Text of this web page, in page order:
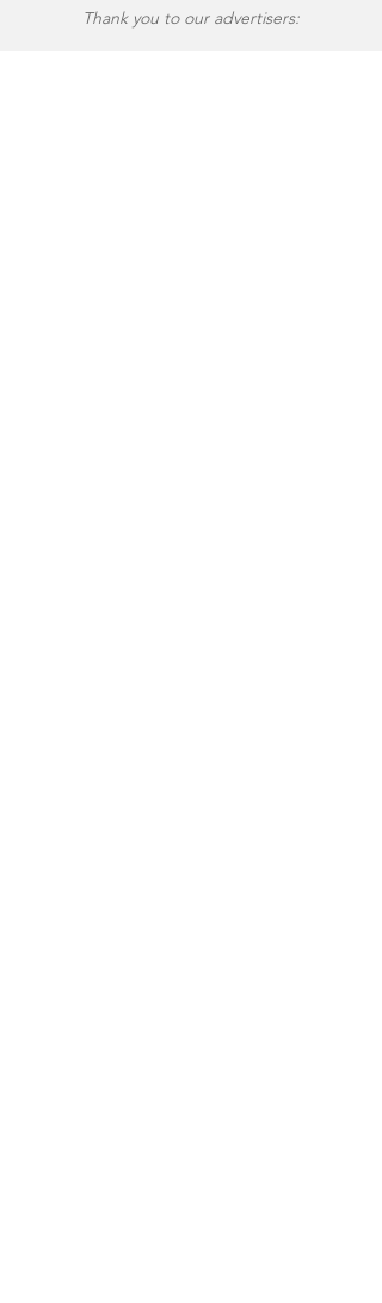
Thank you to our advertisers: